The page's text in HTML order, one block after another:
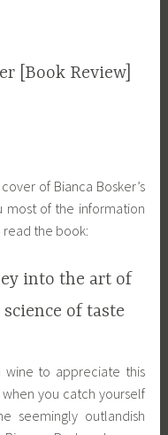
[Book Review]
of Bianca Bosker’s
most of the information
the book:
into the art of
of taste
wine to appreciate this
you catch yourself
seemingly outlandish